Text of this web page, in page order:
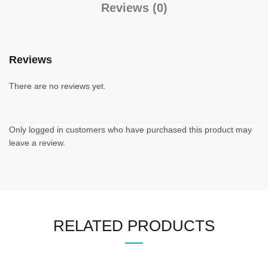
Reviews (0)
Reviews
There are no reviews yet.
Only logged in customers who have purchased this product may
leave a review.
RELATED PRODUCTS